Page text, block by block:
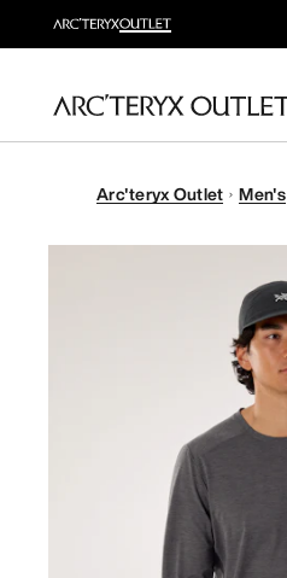
Arc'teryx Outlet Men's